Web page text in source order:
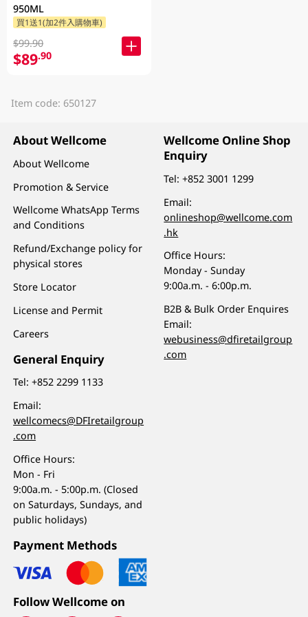
950ML
買1送1(加2件入購物車)
$99.90
$89.90
Item code: 650127
About Wellcome
About Wellcome
Promotion & Service
Wellcome WhatsApp Terms
and Conditions
Refund/Exchange policy for
physical stores
Store Locator
License and Permit
Careers
General Enquiry
Tel:+852 2299 1133
Email:
wellcomecs@DFIretailgroup
.com
Office Hours:
Mon - Fri
9:00a.m. - 5:00p.m. (Closed
on Saturdays, Sundays, and
public holidays)
Wellcome Online Shop
Enquiry
Tel:+852 3001 1299
Email:
onlineshop@wellcome.com
.hk
Office Hours:
Monday - Sunday
9:00a.m. - 6:00p.m.
B2B & Bulk Order Enquires
Email:
webusiness@dfiretailgroup
.com
Payment Methods
Follow Wellcome on